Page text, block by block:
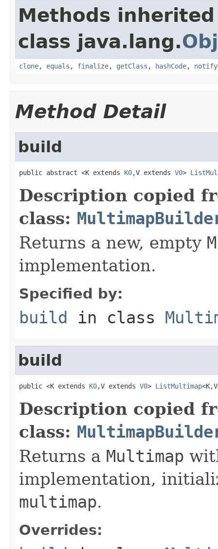
Methods
class java.lang.
clone, equals , finalize, getClass , hashCode, notify
Method Detail
build
public abstract <K extends K0,V extends V0>
Description copied
class:
Returns a new, empty
implementation.
Specified by:
build in class
build
public <K extends K0,V extends V0> ListMultimap
Description copied
class:
Returns a Multimap
implementation,
multimap.
Overrides: